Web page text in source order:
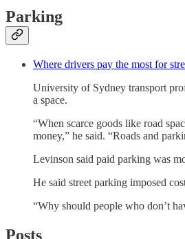
Parking
Where drivers pay the most for
University of Sydney transport
a space.
“When scarce goods like road
money,” he said. “Roads and
Levinson said paid parking was
He said street parking imposed
“Why should people who don’t
Posts